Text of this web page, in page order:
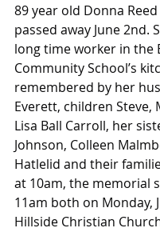
89 year old Donna
passed away June 2nd.
long time worker in the
Community School’s
remembered by her
Everett, children Steve,
Lisa Ball Carroll, her
Johnson, Colleen
Hatlelid and their
at 10am, the memorial
11am both on Monday,
Hillside Christian